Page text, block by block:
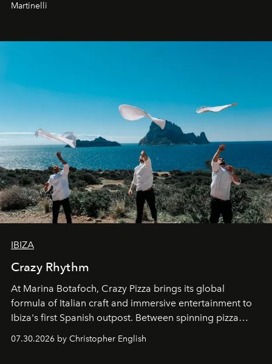
Martinelli
IBIZA
Crazy Rhythm
At Marina Botafoch, Crazy Pizza brings its global
formula of Italian craft and immersive entertainment to
Ibiza's first Spanish outpost. Between spinning pizza
performances, nightly DJs and a menu carefully built for
sharing, the restaurant turns dinner into an evening-long
07.30.2026 by Christopher English